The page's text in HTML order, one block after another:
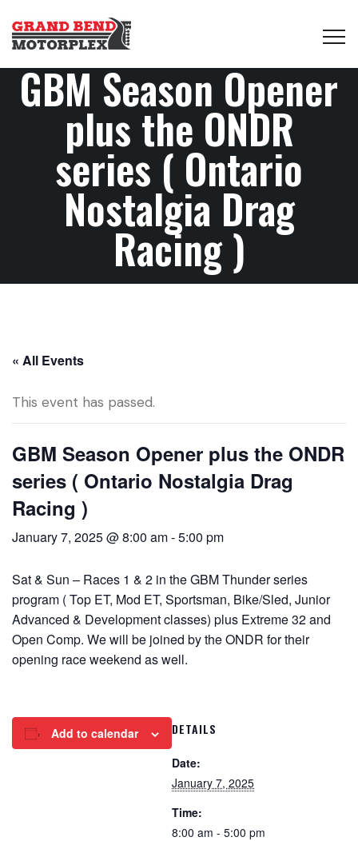
GBM Season Opener
plus the ONDR
series ( Ontario
Nostalgia Drag
Racing )
« All Events
This event has passed.
GBM Season Opener plus the ONDR
series ( Ontario Nostalgia Drag
Racing )
January 7, 2025 @ 8:00 am-5:00 pm
Sat & Sun – Races 1 & 2 in the GBM Thunder series
program ( Top ET, Mod ET, Sportsman, Bike/Sled, Junior
Advanced & Development classes) plus Extreme 32 and
Open Comp. We will be joined by the ONDR for their
opening race weekend as well.
Add to calendar DETAILS
Date:
January 7, 2025
Time:
8:00 am - 5:00 pm